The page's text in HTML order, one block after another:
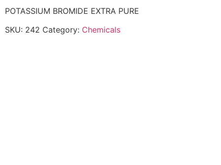
POTASSIUM BROMIDE EXTRA PURE
SKU: 242 Category: Chemicals